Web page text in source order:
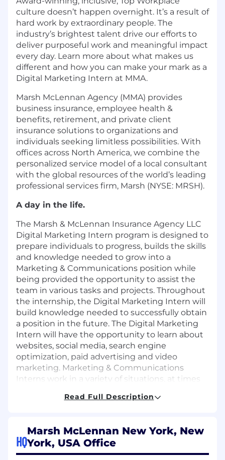
culture doesn’t happen overnight. It’s a result of
hard work by extraordinary people. The
industry’s brightest talent drive our efforts to
deliver purposeful work and meaningful impact
every day. Learn more about what makes us
different and how you can make your mark as a
Digital Marketing Intern at MMA.
Marsh McLennan Agency (MMA) provides
business insurance, employee health &
benefits, retirement, and private client
insurance solutions to organizations and
individuals seeking limitless possibilities. With
offices across North America, we combine the
personalized service model of a local consultant
with the global resources of the world’s leading
professional services firm, Marsh (NYSE: MRSH).
A day in the life.
The Marsh & McLennan Insurance Agency LLC
Digital Marketing Intern program is designed to
prepare individuals to progress, builds the skills
and knowledge needed to grow into a
Marketing & Communications position while
being provided the opportunity to assist the
team in various tasks and projects. Throughout
the internship, the Digital Marketing Intern will
build knowledge needed to successfully obtain
a position in the future. The Digital Marketing
Intern will have the opportunity to learn about
websites, social media, search engine
optimization, paid advertising and video
marketing. Marketing & Communications
Interns work in a variety of situations, at times
working alone on an assignment. Interns are
advancement as opportunities arise.
This Internship will run from early June to
Read Full Description
HQ
Marsh McLennan New York, New
York, USA Office